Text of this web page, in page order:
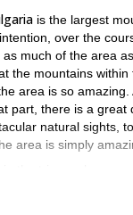
is the largest
over the
much of the area
the mountains within
area is so amazing.
part, there is a great
natural sights,
area is simply
Therefore, you